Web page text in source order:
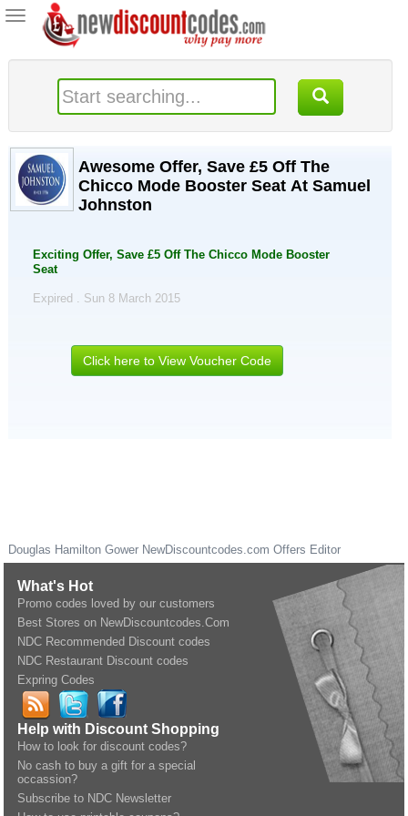
Toggle
navigation
Awesome Offer, Save £5 Off The
Chicco Mode Booster Seat At Samuel
Johnston
Exciting Offer, Save £5 Off The Chicco Mode Booster
Seat
Expired . Sun 8 March 2015
Click here to View Voucher Code
Douglas Hamilton Gower NewDiscountcodes.com Offers Editor
What's Hot
Promo codes loved by our customers
Best Stores on NewDiscountcodes.Com
NDC Recommended Discount codes
NDC Restaurant Discount codes
Expring Codes
Help with Discount Shopping
How to look for discount codes?
No cash to buy a gift for a special
occassion?
Subscribe to NDC Newsletter